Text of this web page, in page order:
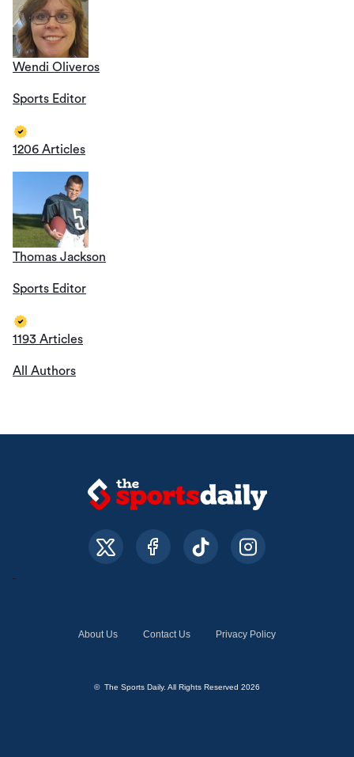
Wendi Oliveros
Sports Editor
1206 Articles
Thomas Jackson
Sports Editor
1193 Articles
All Authors
About Us Contact Us Privacy Policy
© The Sports Daily. All Rights Reserved 2026